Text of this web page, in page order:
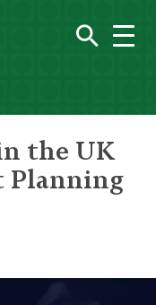
the UK
Planning